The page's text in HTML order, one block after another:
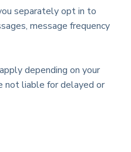
separately opt in to
message frequency
depending on your
not liable for delayed or